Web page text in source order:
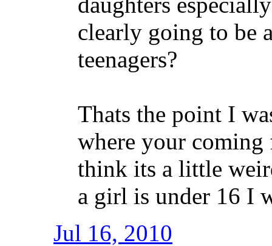
clearly going to be
teenagers?
Thats the point I
where your
think its a little
a girl is under 16 I
Jul 16, 2010